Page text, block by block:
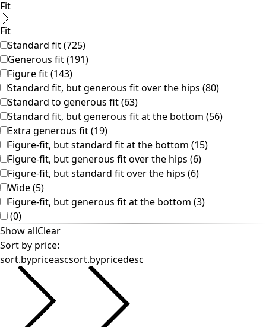
Colorful interior decor
Floral decor
Natural
Boho interior decor
Scandinavian interior decor
Cozy interior decor